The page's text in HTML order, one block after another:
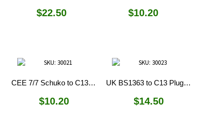
$22.50 $10.20
CEE 7/7 Schuko to C13 Plug Adapter
$10.20
UK BS1363 to C13 Plug Adapter
$14.50